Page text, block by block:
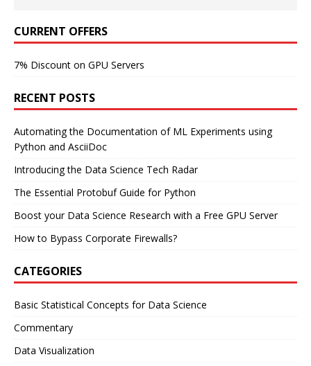
CURRENT OFFERS
7% Discount on GPU Servers
RECENT POSTS
Automating the Documentation of ML Experiments using
Python and AsciiDoc
Introducing the Data Science Tech Radar
The Essential Protobuf Guide for Python
Boost your Data Science Research with a Free GPU Server
How to Bypass Corporate Firewalls?
CATEGORIES
Basic Statistical Concepts for Data Science
Commentary
Data Visualization